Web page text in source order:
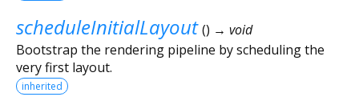
scheduleInitialLayout () → void
Bootstrap the rendering pipeline by scheduling the
very first layout.
inherited